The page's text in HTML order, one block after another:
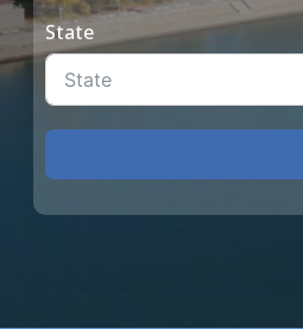
State